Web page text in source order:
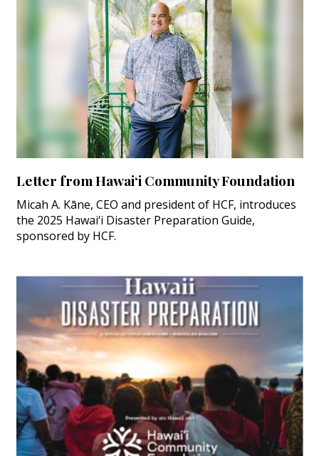
Letter from Hawai‘i Community Foundation
Micah A. Kāne, CEO and president of HCF, introduces
the 2025 Hawai‘i Disaster Preparation Guide,
sponsored by HCF.